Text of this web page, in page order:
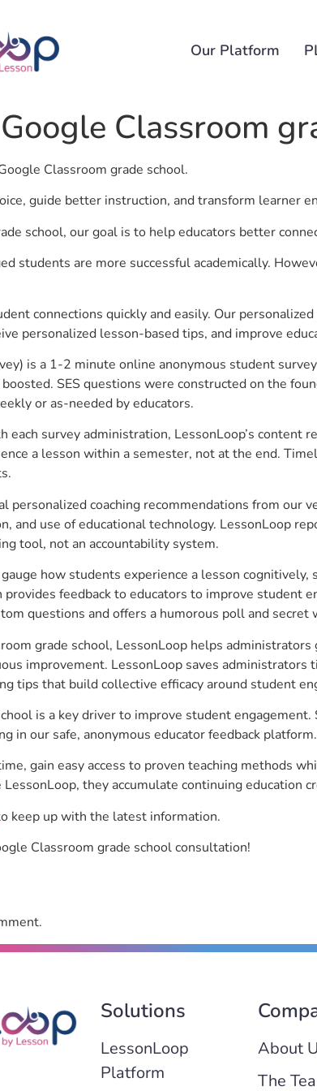
Our Platform
Classroom
Classroom grade school.
guide better instruction, and transform learner
school, our goal is to help educators better
students are more successful academically.
connections quickly and easily. Our
personalized lesson-based tips, and improve
is a 1-2 minute online anonymous student
SES questions were constructed on the
or as-needed by educators.
each survey administration, LessonLoop’s
a lesson within a semester, not at the end.
personalized coaching recommendations from
and use of educational technology. LessonLoop
tool, not an accountability system.
how students experience a lesson
feedback to educators to improve student
questions and offers a humorous poll and
grade school, LessonLoop helps
improvement. LessonLoop saves
tips that build collective efficacy around student
is a key driver to improve student
in our safe, anonymous educator feedback platform.
gain easy access to proven teaching methods
they accumulate continuing education
keep up with the latest information.
Classroom grade school consultation!
Solutions
LessonLoop
Platform
About
The